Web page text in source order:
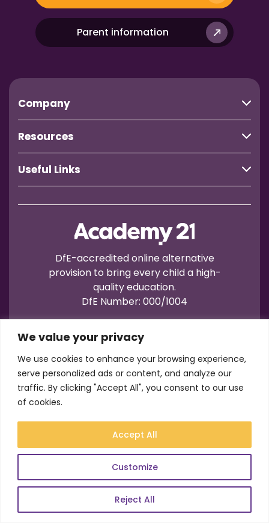
We value your privacy
We use cookies to enhance your browsing experience,
serve personalized ads or content, and analyze our
traffic. By clicking "Accept All", you consent to our use
of cookies.
Customize
Reject All
Accept All
Parent information
DfE-accredited online alternative
provision to bring every child a high-
quality education.
DfE Number: 000/1004
Company
Resources
Useful Links
Terms of Use Privacy
Cookies
VAT No.: 157206222
© Academy21 2026 Website byNewwave